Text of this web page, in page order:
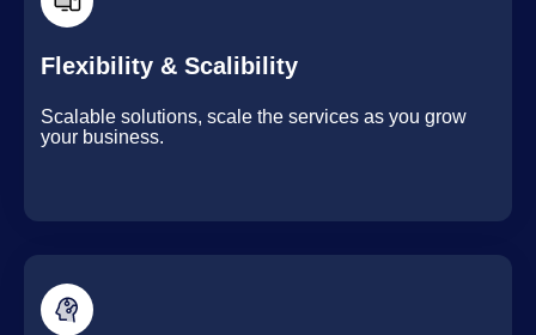
Flexibility & Scalibility
Scalable solutions, scale the services as you grow
your business.